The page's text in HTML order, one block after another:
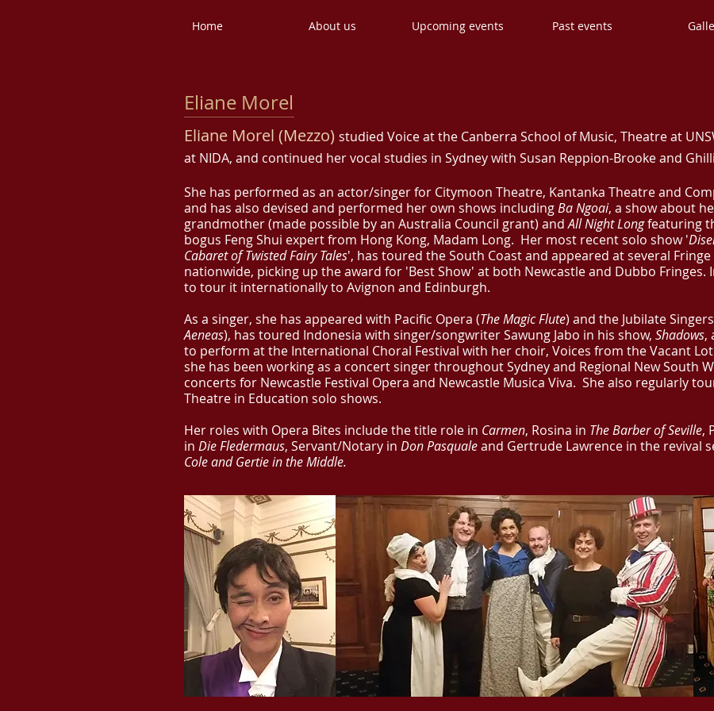
Eliane Morel
Eliane Morel (Mezzo) studied Voice at the Canberra School of Music, Theatre at
at NIDA, and continued her vocal studies in Sydney with Susan Reppion-Brooke and
She has performed as an actor/singer for Citymoon Theatre, Kantanka Theatre and
and has also devised and performed her own shows includingBa Ngoai, a show about
grandmother (made possible by an Australia Council grant) andAll Night Longfeaturing
bogus Feng Shui expert from Hong Kong, Madam Long. Her most recent solo show '
Cabaret of Twisted Fairy Tales', has toured the South Coast and appeared at several Fringe
nationwide, picking up the award for 'Best Show' at both Newcastle and Dubbo Fringes.
to tour it internationally to Avignon and Edinburgh.
As a singer, she has appeared with Pacific Opera (The Magic Flute) and the Jubilate
Aeneas), has toured Indonesia with singer/songwriter Sawung Jabo in his show, Shadows,
to perform at the International Choral Festival with her choir, Voices from the Vacant
she has been working as a concert singer throughout Sydney and Regional New South
concerts for Newcastle Festival Opera and Newcastle Musica Viva. She also regularly
Theatre in Education solo shows.
Her roles with Opera Bites include the title role in Carmen, Rosina in The Barber of Seville,
in Die Fledermaus, Servant/Notary in Don Pasqualeand Gertrude Lawrence in the revival
Cole and Gertie in the Middle.
Home About us Upcoming events Past events